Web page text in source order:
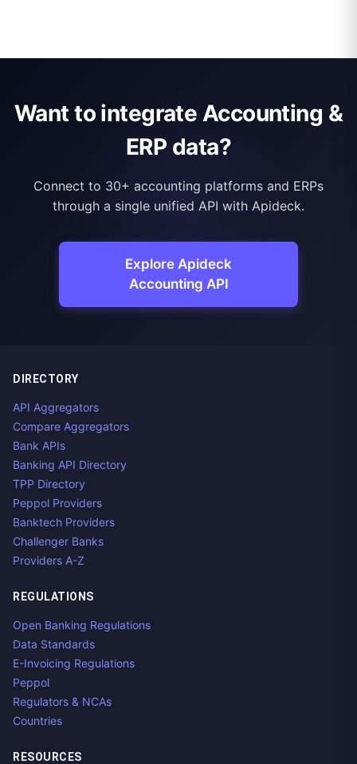
Want to integrate Accounting &
ERP data?
Connect to 30+ accounting platforms and ERPs
through a single unified API with Apideck.
Explore Apideck
Accounting API
DIRECTORY
API Aggregators
Compare Aggregators
Bank APIs
Banking API Directory
TPP Directory
Peppol Providers
Banktech Providers
Challenger Banks
Providers A-Z
REGULATIONS
Open Banking Regulations
Data Standards
E-Invoicing Regulations
Peppol
Regulators & NCAs
Countries
RESOURCES